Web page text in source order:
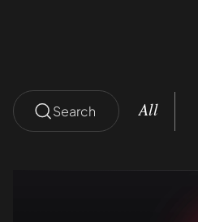
Search All